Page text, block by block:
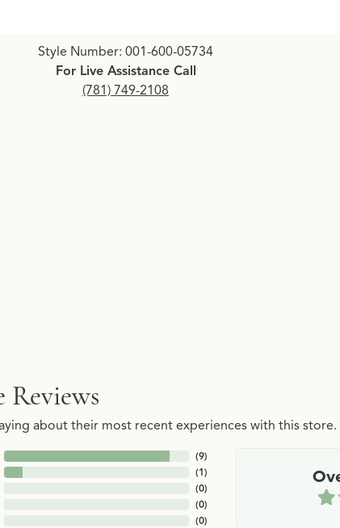
Style Number: 001-600-05734
For Live Assistance Call
(781) 749-2108
Reviews
about their most recent experiences with this store.
(9)
(1)
(0)
(0)
(0)